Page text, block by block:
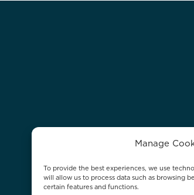
Manage
To provide the best experiences, we use
will allow us to process data such as browsing
certain features and functions.
ABOUT COOKIES